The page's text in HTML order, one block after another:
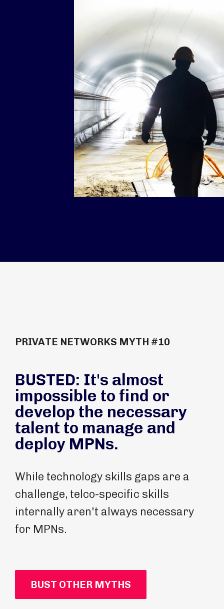
PRIVATE NETWORKS MYTH #10
BUSTED: It's almost
impossible to find or
develop the necessary
talent to manage and
deploy MPNs.
While technology skills gaps are a
challenge, telco-specific skills
internally aren't always necessary
for MPNs.
BUST OTHER MYTHS